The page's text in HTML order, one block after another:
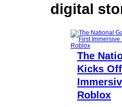
digital
The
Kicks
Roblox